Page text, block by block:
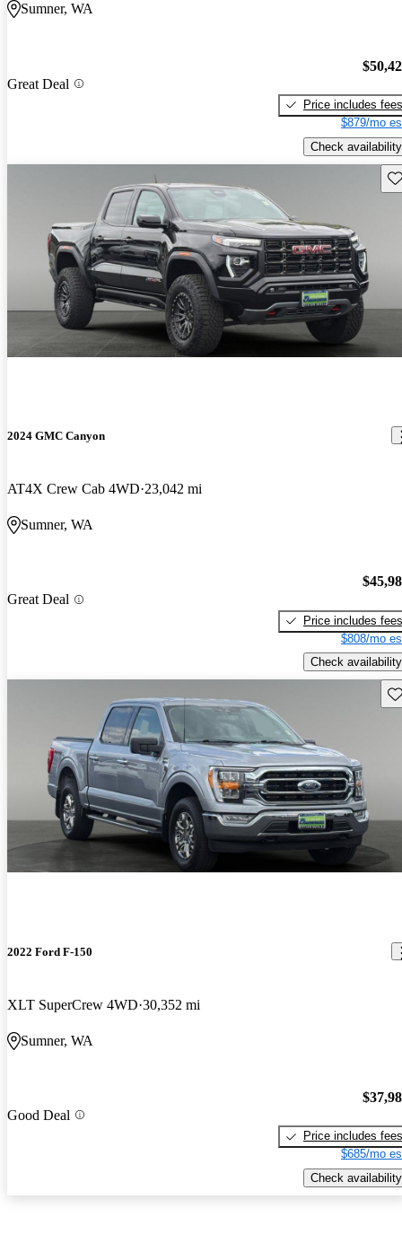
Sumner, WA
Great Deal
Price includes fees
$879/mo
Check availability
2024 GMC Canyon
AT4X Crew Cab 4WD 23,042 mi
Sumner, WA
Great Deal
Price includes fees
$808/mo
Check availability
2022 Ford F-150
XLT SuperCrew 4WD 30,352 mi
Sumner, WA
Good Deal
Price includes fees
$685/mo
Check availability